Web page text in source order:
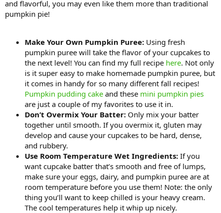
and flavorful, you may even like them more than traditional
pumpkin pie!
Make Your Own Pumpkin Puree: Using fresh
pumpkin puree will take the flavor of your cupcakes to
the next level! You can find my full recipe here. Not only
is it super easy to make homemade pumpkin puree, but
it comes in handy for so many different fall recipes!
Pumpkin pudding cake and these mini pumpkin pies
are just a couple of my favorites to use it in.
Don’t Overmix Your Batter: Only mix your batter
together until smooth. If you overmix it, gluten may
develop and cause your cupcakes to be hard, dense,
and rubbery.
Use Room Temperature Wet Ingredients: If you
want cupcake batter that’s smooth and free of lumps,
make sure your eggs, dairy, and pumpkin puree are at
room temperature before you use them! Note: the only
thing you’ll want to keep chilled is your heavy cream.
The cool temperatures help it whip up nicely.